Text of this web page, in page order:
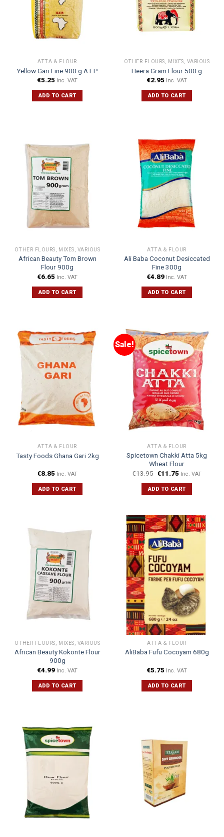
ATTA & FLOUR
Yellow Gari Fine 900 g A.F.P.
€5.25 Inc. VAT
ADD TO CART
OTHER FLOURS, MIXES, VARIOUS
Heera Gram Flour 500 g
€2.95 Inc. VAT
ADD TO CART
OTHER FLOURS, MIXES, VARIOUS
African Beauty Tom Brown
Flour 900g
€6.65 Inc. VAT
ADD TO CART
ATTA & FLOUR
Ali Baba Coconut Desiccated
Fine 300g
€4.89 Inc. VAT
ADD TO CART
ATTA & FLOUR
Tasty Foods Ghana Gari 2kg
€8.85 Inc. VAT
ADD TO CART
Sale!
ATTA & FLOUR
Spicetown Chakki Atta 5kg
Wheat Flour
€13.95 €11.75 Inc. VAT
ADD TO CART
OTHER FLOURS, MIXES, VARIOUS
African Beauty Kokonte Flour
900g
€4.99 Inc. VAT
ADD TO CART
ATTA & FLOUR
AliBaba Fufu Cocoyam 680g
€5.75 Inc. VAT
ADD TO CART